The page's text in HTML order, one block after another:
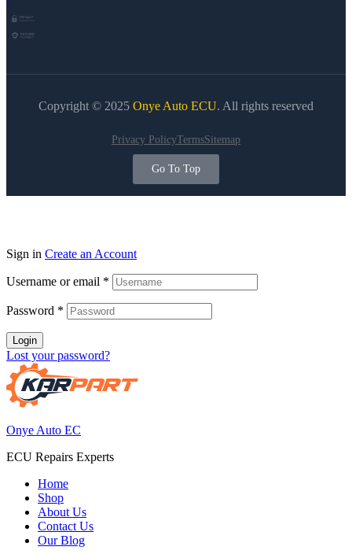
Copyright © 2025 Onye Auto ECU. All rights reserved
Go To Top
Privacy PolicyTermsSitemap
Sign in Create an Account
Username or email *
Password *
Login
Lost your password?
Onye Auto EC
ECU Repairs Experts
Home
Shop
About Us
Contact Us
Our Blog